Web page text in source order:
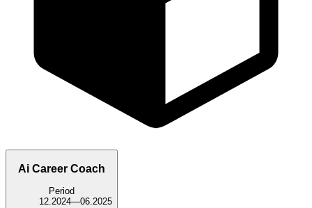
Ai Career Coach
Period
12.2024—06.2025